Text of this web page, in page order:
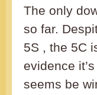
The only
so far.
5S , the 5C
evidence
seems be